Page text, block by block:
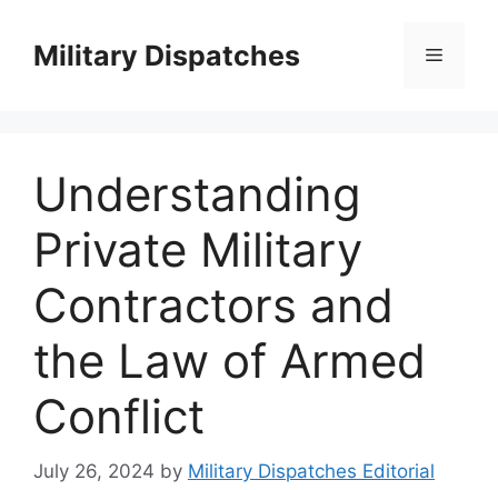
contentMilitary Dispatches Menu
Understanding
Private Military
Contractors and
the Law of Armed
Conflict
July 26, 2024 by Military Dispatches Editorial